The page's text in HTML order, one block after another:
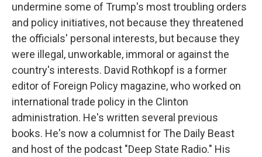
undermine some of Trump's most troubling orders
and policy initiatives, not because they threatened
the officials' personal interests, but because they
were illegal, unworkable, immoral or against the
country's interests. David Rothkopf is a former
editor of Foreign Policy magazine, who worked on
international trade policy in the Clinton
administration. He's written several previous
books. He's now a columnist for The Daily Beast
and host of the podcast "Deep State Radio." His